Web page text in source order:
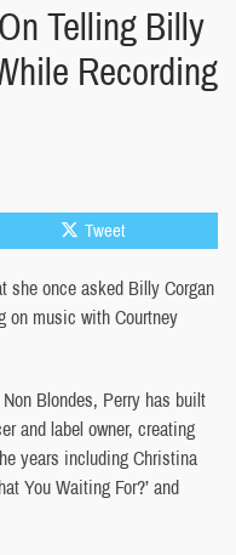
Telling Billy
Recording
Tweet
she once asked Billy Corgan
on music with Courtney
Blondes, Perry has built
and label owner, creating
years including Christina
You Waiting For?’ and